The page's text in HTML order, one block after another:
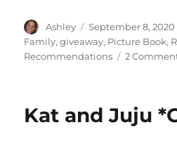
Author
Ashley
Posted
on
September 8, 2020
Family,giveaway, Picture Book,
Recommendations
2
Kat and Juju